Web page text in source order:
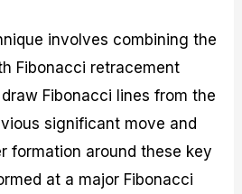
involves combining the
Fibonacci retracement
Fibonacci lines from the
significant move and
formation around these key
at a major Fibonacci